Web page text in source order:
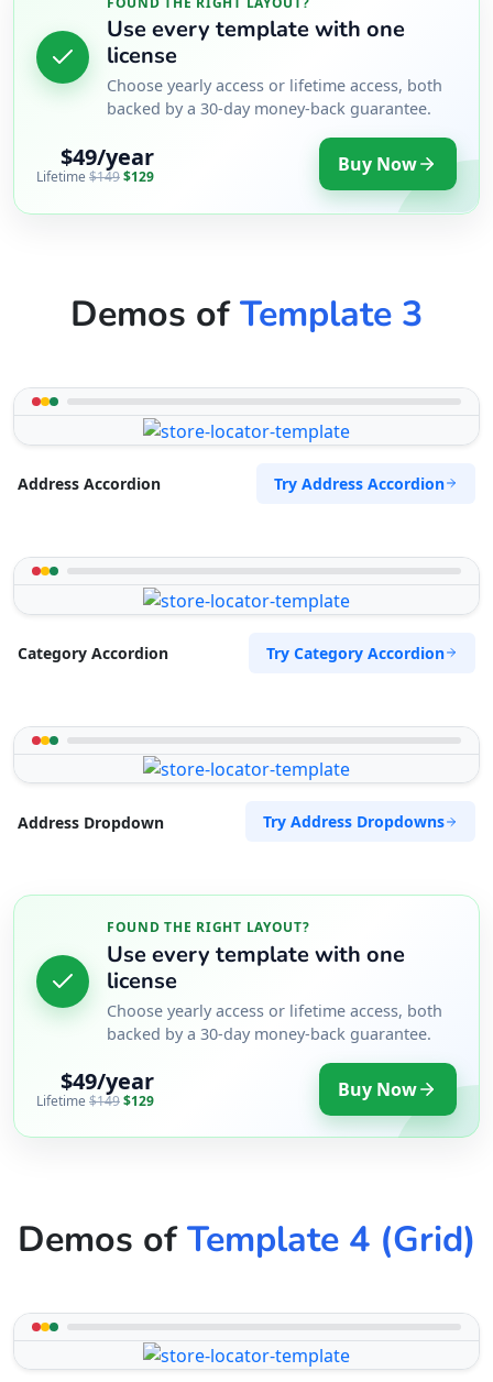
Use every template with one
license
Choose yearly access or lifetime access, both
backed by a 30-day money-back guarantee.
$49/year
Lifetime $149$129 Buy Now
Demos ofTemplate 3
Address Accordion Try Address Accordion
Category Accordion Try Category Accordion
Address Dropdown Try Address Dropdowns
FOUND THE RIGHT LAYOUT?
Use every template with one
license
Choose yearly access or lifetime access, both
backed by a 30-day money-back guarantee.
$49/year
Lifetime $149$129 Buy Now
Demos ofTemplate 4 (Grid)